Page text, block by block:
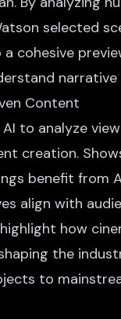
selected
cohesive
Content
to analyze
creation.
benefit from
align with
how
the
to